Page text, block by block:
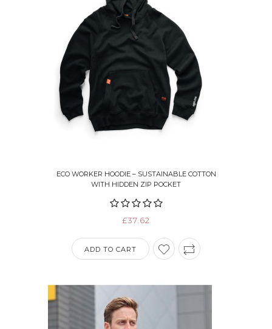
ECO WORKER HOODIE – SUSTAINABLE COTTON
WITH HIDDEN ZIP POCKET
£37.62
ADD TO CART